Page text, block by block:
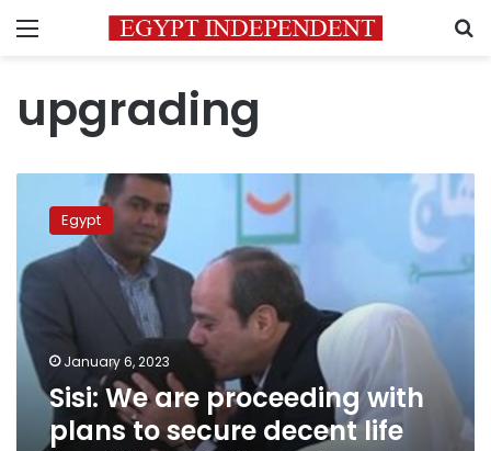
Menu
upgrading
proceeding
with
plans
to
secure
decent
citizens
Egypt
January 6, 2023
Sisi: We are proceeding with
plans to secure decent life